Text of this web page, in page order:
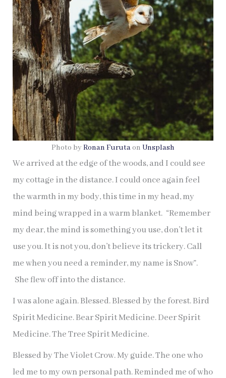
Photo by Ronan Furutaon Unsplash
We arrived at the edge of the woods, and I could see
my cottage in the distance. I could once again feel
the warmth in my body, this time in my head, my
mind being wrapped in a warm blanket. “Remember
my dear, the mind is something you use, don’t let it
use you. It is not you, don’t believe its trickery. Call
me when you need a reminder, my name is Snow”.
She flew off into the distance.
I was alone again. Blessed. Blessed by the forest. Bird
Spirit Medicine. Bear Spirit Medicine. Deer Spirit
Medicine. The Tree Spirit Medicine.
Blessed by The Violet Crow. My guide. The one who
led me to my own personal path. Reminded me of who